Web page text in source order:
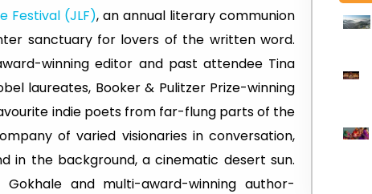
Festival (JLF), an annual literary communion
sanctuary for lovers of the written word.
winning editor and past attendee Tina
laureates, Booker & Pulitzer Prize-winning
indie poets from far-flung parts of the
of varied visionaries in conversation,
in the background, a cinematic desert sun.
and multi-award-winning author-